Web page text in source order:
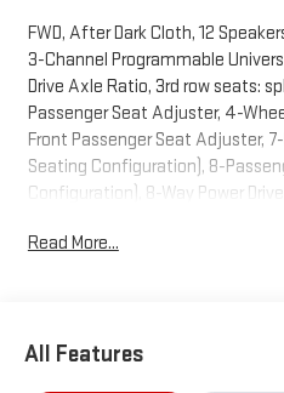
FWD, After Dark Cloth, 12
3-Channel Programmable
Drive Axle Ratio, 3rd row seats:
Passenger Seat Adjuster, 4-
Front Passenger Seat Adjuster,
Seating Configuration), 8-
Configuration), 8-Way Power
Apple CarPlay/Android Auto,
CoreTec Seat Trim, Delay-off
Read More...
All Features